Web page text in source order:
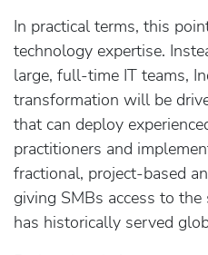
In practical terms, this
technology expertise.
large, full‑time IT teams,
transformation will be
that can deploy
practitioners and
fractional, project‑based
giving SMBs access to
has historically served